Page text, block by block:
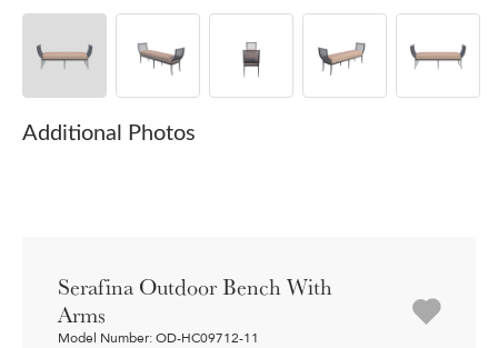
Additional Photos
Serafina Outdoor Bench With
Arms
Model Number: OD-HC09712-11